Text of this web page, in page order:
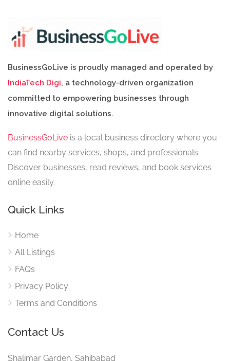
BusinessGoLive is proudly managed and operated by
IndiaTech Digi, a technology-driven organization
committed to empowering businesses through
innovative digital solutions.
BusinessGoLive is a local business directory where you
can find nearby services, shops, and professionals.
Discover businesses, read reviews, and book services
online easily.
Quick Links
Home
All Listings
FAQs
Privacy Policy
Terms and Conditions
Contact Us
Shalimar Garden, Sahibabad